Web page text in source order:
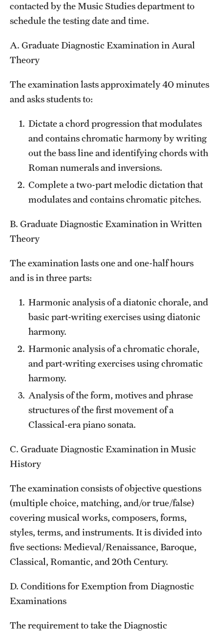
contacted by the Music Studies department to
schedule the testing date and time.
A. Graduate Diagnostic Examination in Aural
Theory
The examination lasts approximately 40 minutes
and asks students to:
Dictate a chord progression that modulates
and contains chromatic harmony by writing
out the bass line and identifying chords with
Roman numerals and inversions.
Complete a two-part melodic dictation that
modulates and contains chromatic pitches.
B. Graduate Diagnostic Examination in Written
Theory
The examination lasts one and one-half hours
and is in three parts:
Harmonic analysis of a diatonic chorale, and
basic part-writing exercises using diatonic
harmony.
Harmonic analysis of a chromatic chorale,
and part-writing exercises using chromatic
harmony.
Analysis of the form, motives and phrase
structures of the first movement of a
Classical-era piano sonata.
C. Graduate Diagnostic Examination in Music
History
The examination consists of objective questions
(multiple choice, matching, and/or true/false)
covering musical works, composers, forms,
styles, terms, and instruments. It is divided into
five sections: Medieval/Renaissance, Baroque,
Classical, Romantic, and 20th Century.
D. Conditions for Exemption from Diagnostic
Examinations
The requirement to take the Diagnostic